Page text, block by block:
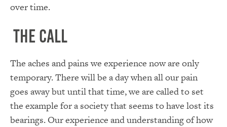
over time.
The Call
The aches and pains we experience now are only
temporary. There will be a day when all our pain
goes away but until that time, we are called to set
the example for a society that seems to have lost its
bearings. Our experience and understanding of how